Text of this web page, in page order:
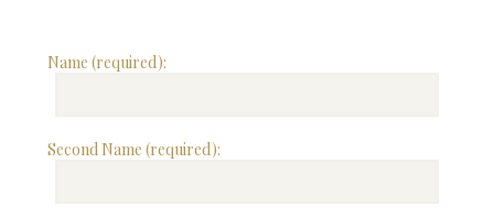
Name (required):
Second Name (required):